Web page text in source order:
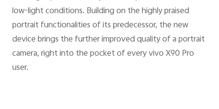
low-light conditions. Building on the highly praised
portrait functionalities of its predecessor, the new
device brings the further improved quality of a portrait
camera, right into the pocket of every vivo X90 Pro
user.